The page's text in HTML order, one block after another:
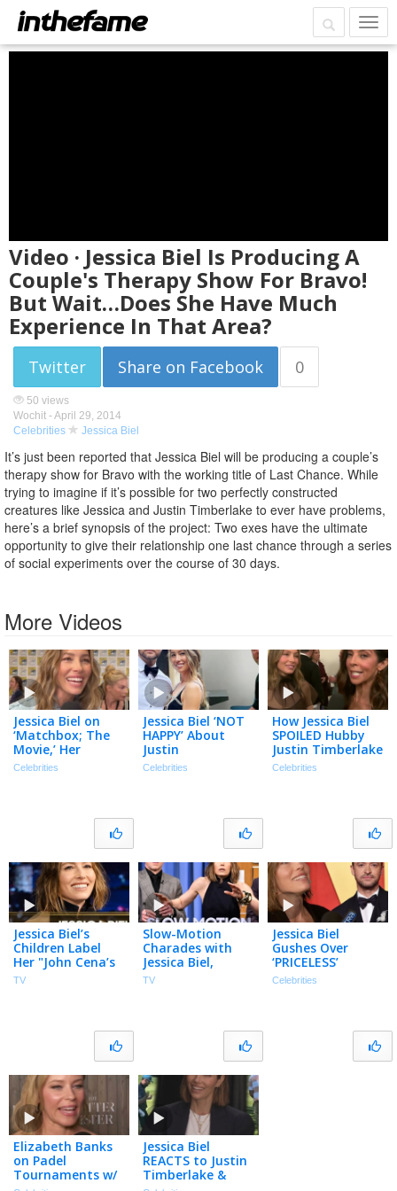
Video · Jessica Biel Is Producing A
Couple's Therapy Show For Bravo!
But Wait…Does She Have Much
Experience In That Area?
Twitter Share on Facebook 0
50 views
Wochit -April 29, 2014
Celebrities
Jessica Biel
It’s just been reported that Jessica Biel will be producing a couple’s
therapy show for Bravo with the working title of Last Chance. While
trying to imagine if it’s possible for two perfectly constructed
creatures like Jessica and Justin Timberlake to ever have problems,
here’s a brief synopsis of the project: Two exes have the ultimate
opportunity to give their relationship one last chance through a series
of social experiments over the course of 30 days.
More Videos
Jessica Biel on
‘Matchbox; The
Movie,’ Her
‘Mommy’ Car &
Celebrities
Jessica Biel ‘NOT
HAPPY’ About
Justin
Timberlake’s DWI
Celebrities
How Jessica Biel
SPOILED Hubby
Justin Timberlake
on His 45th
Celebrities
Jessica Biel’s
Children Label
Her "John Cena’s
Friend"; Talks
TV
Slow-Motion
Charades with
Jessica Biel,
Simon Pegg,
TV
Jessica Biel
Gushes Over
‘PRICELESS’
Partnership with
Celebrities
Elizabeth Banks
on Padel
Tournaments w/
Jessica Biel
REACTS to Justin
Timberlake &